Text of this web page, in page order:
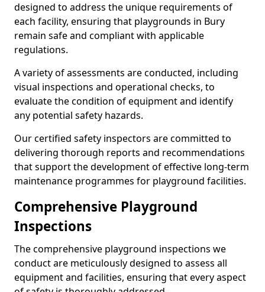
designed to address the unique requirements of
each facility, ensuring that playgrounds in Bury
remain safe and compliant with applicable
regulations.
A variety of assessments are conducted, including
visual inspections and operational checks, to
evaluate the condition of equipment and identify
any potential safety hazards.
Our certified safety inspectors are committed to
delivering thorough reports and recommendations
that support the development of effective long-term
maintenance programmes for playground facilities.
Comprehensive Playground
Inspections
The comprehensive playground inspections we
conduct are meticulously designed to assess all
equipment and facilities, ensuring that every aspect